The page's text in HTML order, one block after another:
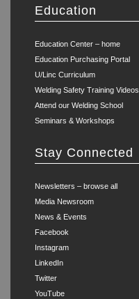
Education
Education Center – home
Education Purchasing Portal
U/Linc Curriculum
Welding Safety Training Videos
Attend our Welding School
Seminars & Workshops
Stay Connected
Newsletters – browse all
Media Newsroom
News & Events
Facebook
Instagram
LinkedIn
Twitter
YouTube